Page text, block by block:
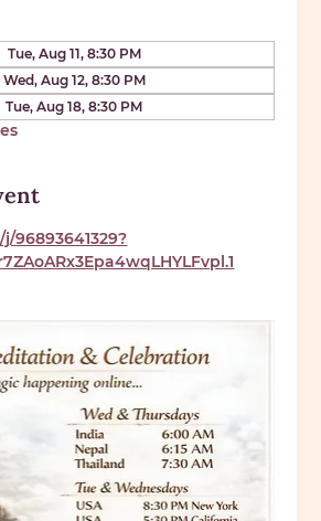
Tue, Aug 11, 8:30 PM
Wed, Aug 12, 8:30 PM
Tue, Aug 18, 8:30 PM
96893641329?